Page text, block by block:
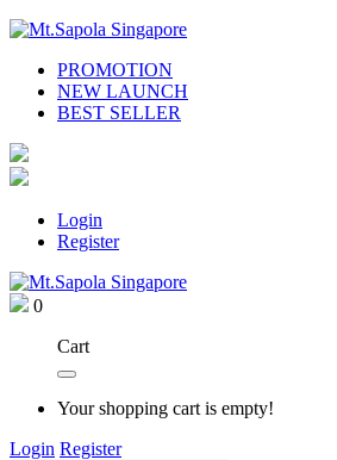
PROMOTION
NEW LAUNCH
BEST SELLER
Login
Register
0
Cart
Your shopping cart is empty!
Login Register